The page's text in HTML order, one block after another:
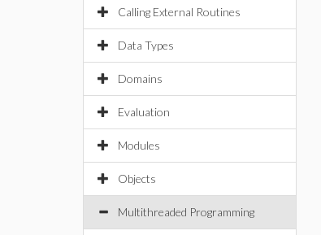
Calling External Routines
Data Types
Domains
Evaluation
Modules
Objects
Multithreaded Programming